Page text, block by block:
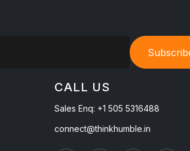
CALL US
Sales Enq: +1 505 5316488
connect@thinkhumble.in